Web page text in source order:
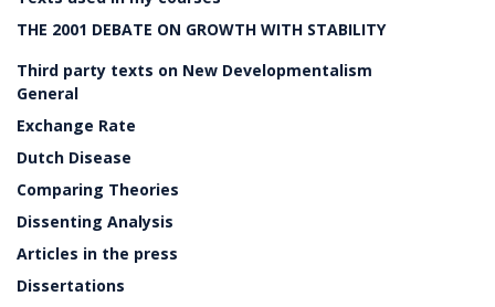
THE 2001 DEBATE ON GROWTH WITH STABILITY
Third party texts on New Developmentalism
General
Exchange Rate
Dutch Disease
Comparing Theories
Dissenting Analysis
Articles in the press
Dissertations